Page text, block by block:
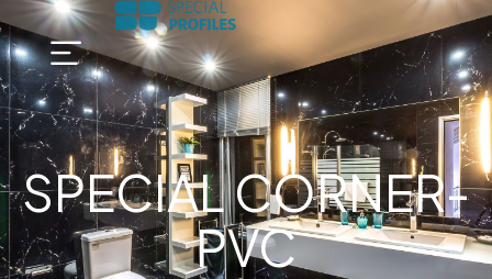
SPECIAL CORNER-
PVC